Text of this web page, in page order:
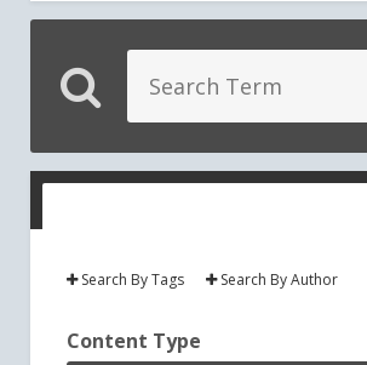
Search By Tags Search By Author
Content Type